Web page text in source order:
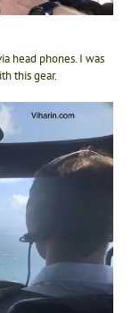
head phones. I was
this gear.